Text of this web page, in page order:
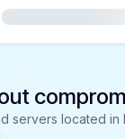
servers located in